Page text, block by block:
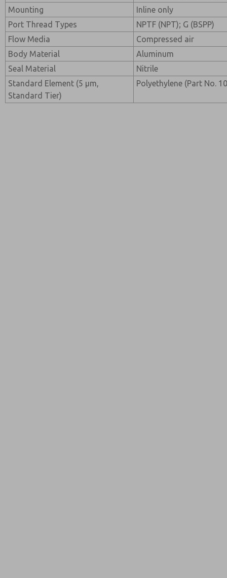
Mounting
Inline only
Port Thread Types
NPTF (NPT); G (BSPP)
Flow Media
Compressed air
Body Material
Aluminum
Seal Material
Nitrile
Standard Element (5 µm,
Standard Tier)
Polyethylene (Part No.